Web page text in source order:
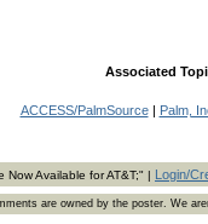
Associated
ACCESS/PalmSource| Palm,
Available for AT&T;" | Login/
are owned by the poster. We